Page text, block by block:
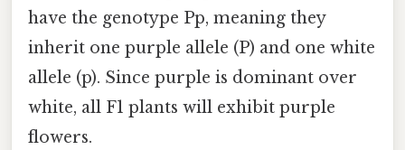
have the genotype Pp, meaning they
inherit one purple allele (P) and one white
allele (p). Since purple is dominant over
white, all F1 plants will exhibit purple
flowers.